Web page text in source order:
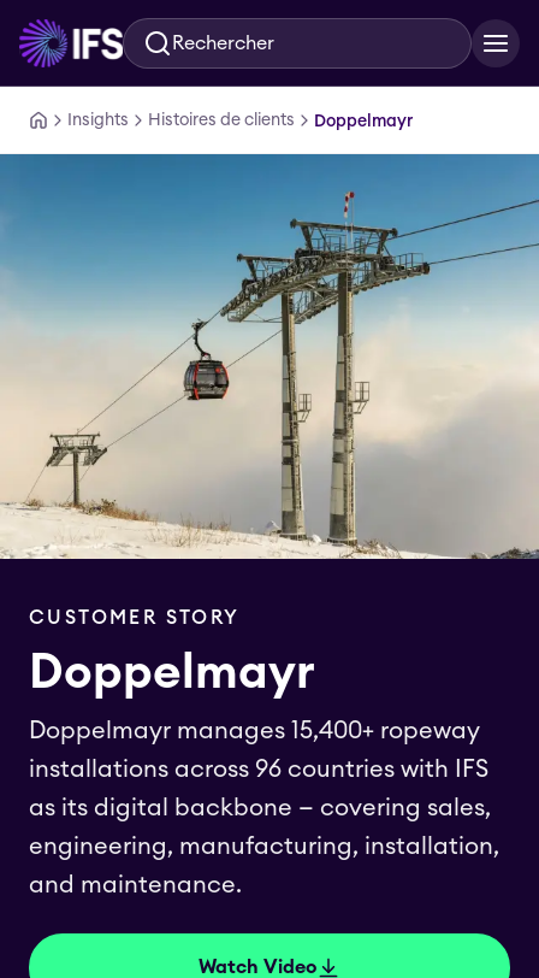
Aller au contenu principal
Rechercher
Insights Histoires de clients Doppelmayr
CUSTOMER STORY
Doppelmayr
Doppelmayr manages 15,400+ ropeway
installations across 96 countries with IFS
as its digital backbone — covering sales,
engineering, manufacturing, installation,
and maintenance.
Watch Video